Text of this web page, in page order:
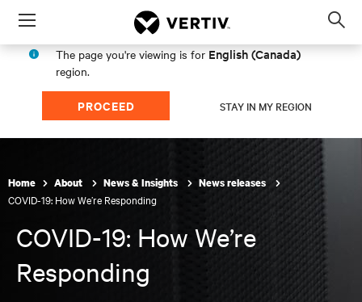
Menu
The page you're viewing is for English (Canada)
region.
PROCEED STAY IN MY REGION
Home About News & Insights News releases
COVID-19: How We’re Responding
COVID-19: How We’re
Responding